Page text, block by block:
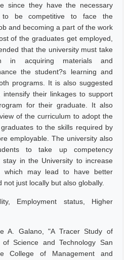
since they have the necessary
to be competitive to face the
and becoming a part of the work
of the graduates get employed,
that the university must take
in acquiring materials and
the student?s learning and
programs. It is also suggested
their linkages to support
for their graduate. It also
of the curriculum to adopt the
to the skills required by
employable. The university also
to take up competency
stay in the University to increase
which may lead to have better
just locally but also globally.
Employment status, Higher
A. Galano, "A Tracer Study of
Science and Technology San
College of Management and